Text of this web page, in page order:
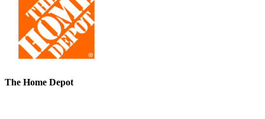
The Home Depot